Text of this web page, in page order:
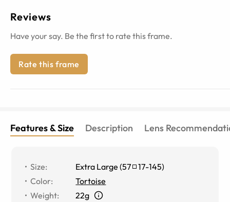
Reviews
Have your say. Be the first to rate this frame.
Rate this frame
Features & Size Description Lens
Size: Extra Large (57 17-145)
Color:
Tortoise
Weight:
22g